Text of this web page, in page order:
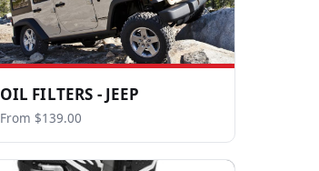
OIL FILTERS - JEEP
From $139.00